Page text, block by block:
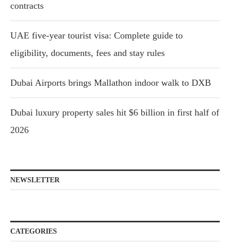
contracts
UAE five-year tourist visa: Complete guide to
eligibility, documents, fees and stay rules
Dubai Airports brings Mallathon indoor walk to DXB
Dubai luxury property sales hit $6 billion in first half of
2026
NEWSLETTER
CATEGORIES